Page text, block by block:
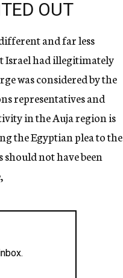
OUT
and far less
Israel had illegitimately
was considered by the
representatives and
in the Auja region is
the Egyptian plea to the
not have been